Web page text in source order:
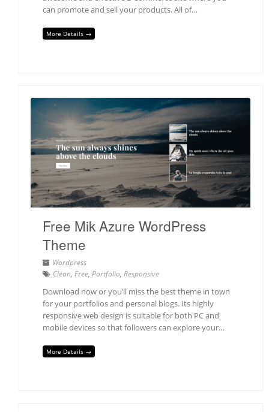
can promote and sell your products. All of…
More Details →
Free Mik Azure WordPress
Theme
Wordpress
Clean, Free, Portfolio, Responsive
Download now or you’ll miss the best theme in town
for your portfolios and personal blogs. Its highly
responsive web design is suitable for both PC and
mobile devices so that followers can explore your…
More Details →